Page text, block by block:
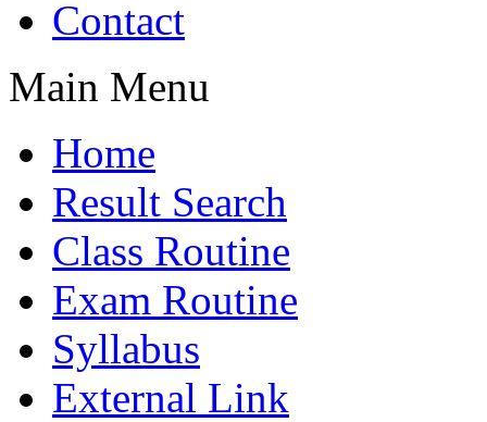
Contact
Main Menu
Home
Result Search
Class Routine
Exam Routine
Syllabus
External Link